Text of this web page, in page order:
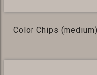
Color Chips (medium)